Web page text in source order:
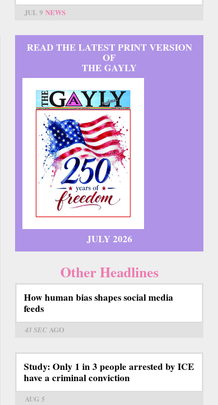
JUL 9 NEWS
READ THE LATEST PRINT VERSION
OF
THE GAYLY
JULY 2026
Other Headlines
How human bias shapes social media
feeds
43 SECAGO
Study: Only 1 in 3 people arrested by ICE
have a criminal conviction
AUG 5